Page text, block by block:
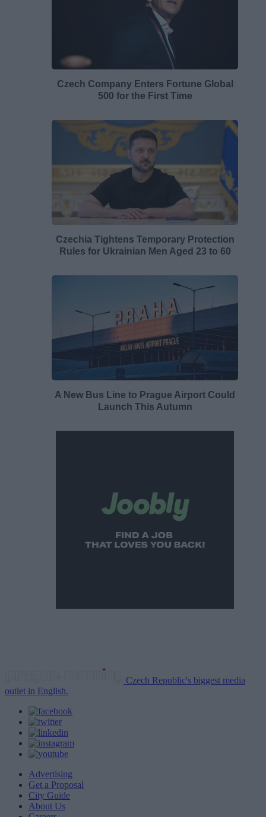
Czech Company Enters Fortune Global
500 for the First Time
Czechia Tightens Temporary Protection
Rules for Ukrainian Men Aged 23 to 60
A New Bus Line to Prague Airport Could
Launch This Autumn
Czech Republic's biggest media
outlet in English.
Advertising
Get a Proposal
City Guide
About Us